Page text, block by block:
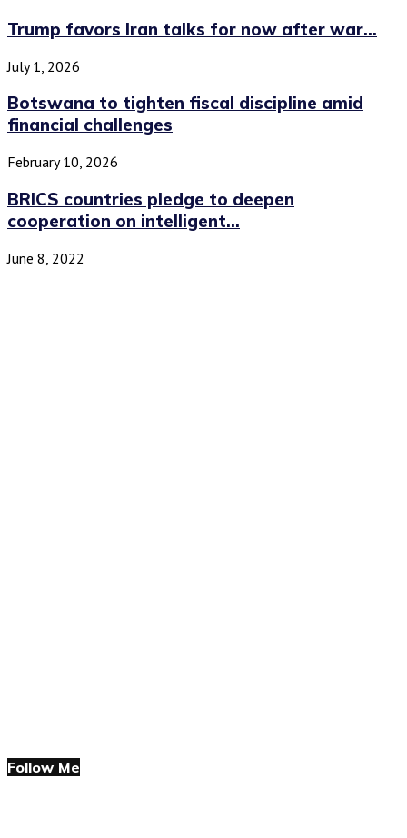
Trump favors Iran talks for now after war...
July 1, 2026
Botswana to tighten fiscal discipline amid
financial challenges
February 10, 2026
BRICS countries pledge to deepen
cooperation on intelligent...
June 8, 2022
Follow Me